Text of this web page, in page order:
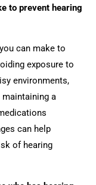
to prevent hearing
can make to
exposure to
environments,
a
can help
of hearing